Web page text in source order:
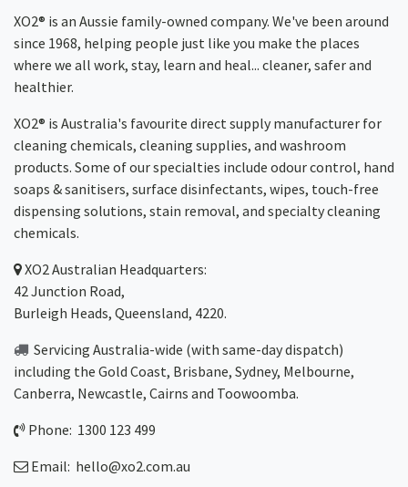
XO2® is an Aussie family-owned company. We've been around
since 1968, helping people just like you make the places
where we all work, stay, learn and heal... cleaner, safer and
healthier.
XO2® is Australia's favourite direct supply manufacturer for
cleaning chemicals, cleaning supplies, and washroom
products. Some of our specialties include odour control, hand
soaps & sanitisers, surface disinfectants, wipes, touch-free
dispensing solutions, stain removal, and specialty cleaning
chemicals.
XO2Australian Headquarters:
42 Junction Road,
Burleigh Heads, Queensland, 4220.
Servicing Australia-wide (with same-day dispatch)
including the Gold Coast, Brisbane, Sydney, Melbourne,
Canberra, Newcastle, Cairns and Toowoomba.
Phone: 1300 123 499
Email: hello@xo2.com.au